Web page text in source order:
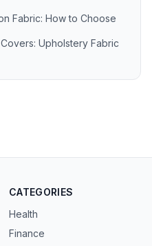
Fabric: How to Choose
Upholstery Fabric
CATEGORIES
Health
Finance